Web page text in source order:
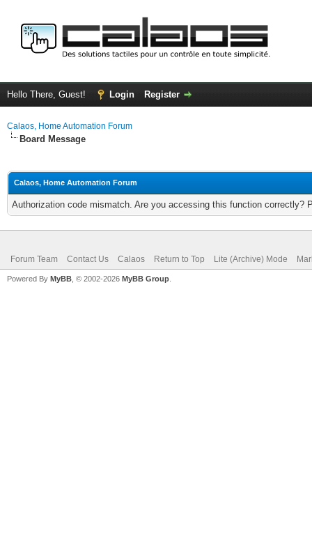
Hello There, Guest! Login Register
Calaos, Home Automation Forum
Board Message
Calaos, Home Automation Forum
Authorization code mismatch. Are you accessing this function correctly?
Forum Team Contact Us Calaos Return to Top Lite (Archive) Mode
Powered By MyBB , © 2002-2026 MyBB Group